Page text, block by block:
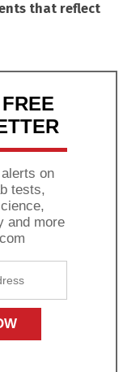
that reflect
on
tests,
and more